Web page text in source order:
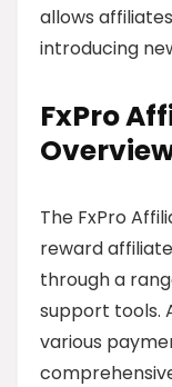
allows
introducing
FxPro
The FxPro
reward
through a
support tools.
various